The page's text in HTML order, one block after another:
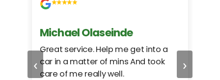
‹
Michael Olaseinde
Great service. Help me get into a
car in a matter of mins And took
care of me really well.
›